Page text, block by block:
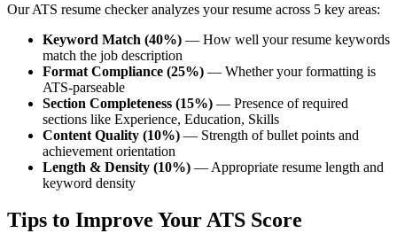
Our ATS resume checker analyzes your resume across 5 key areas:
Keyword Match (40%) — How well your resume keywords
match the job description
Format Compliance (25%) — Whether your formatting is
ATS-parseable
Section Completeness (15%) — Presence of required
sections like Experience, Education, Skills
Content Quality (10%) — Strength of bullet points and
achievement orientation
Length & Density (10%) — Appropriate resume length and
keyword density
Tips to Improve Your ATS Score